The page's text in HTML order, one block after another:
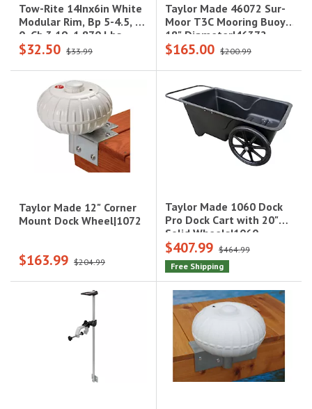
Tow-Rite 14Inx6in White
Modular Rim, Bp 5-4.5, Et
0, Cb 3.19, 1,870 Lbs
$32.50 $33.99
Taylor Made 46072 Sur-
Moor T3C Mooring Buoy -
18" Diameter|46372
$165.00 $200.99
Taylor Made 12" Corner
Mount Dock Wheel|1072
$163.99 $204.99
Taylor Made 1060 Dock
Pro Dock Cart with 20"
Solid Wheels|1060
$407.99 $464.99
Free Shipping